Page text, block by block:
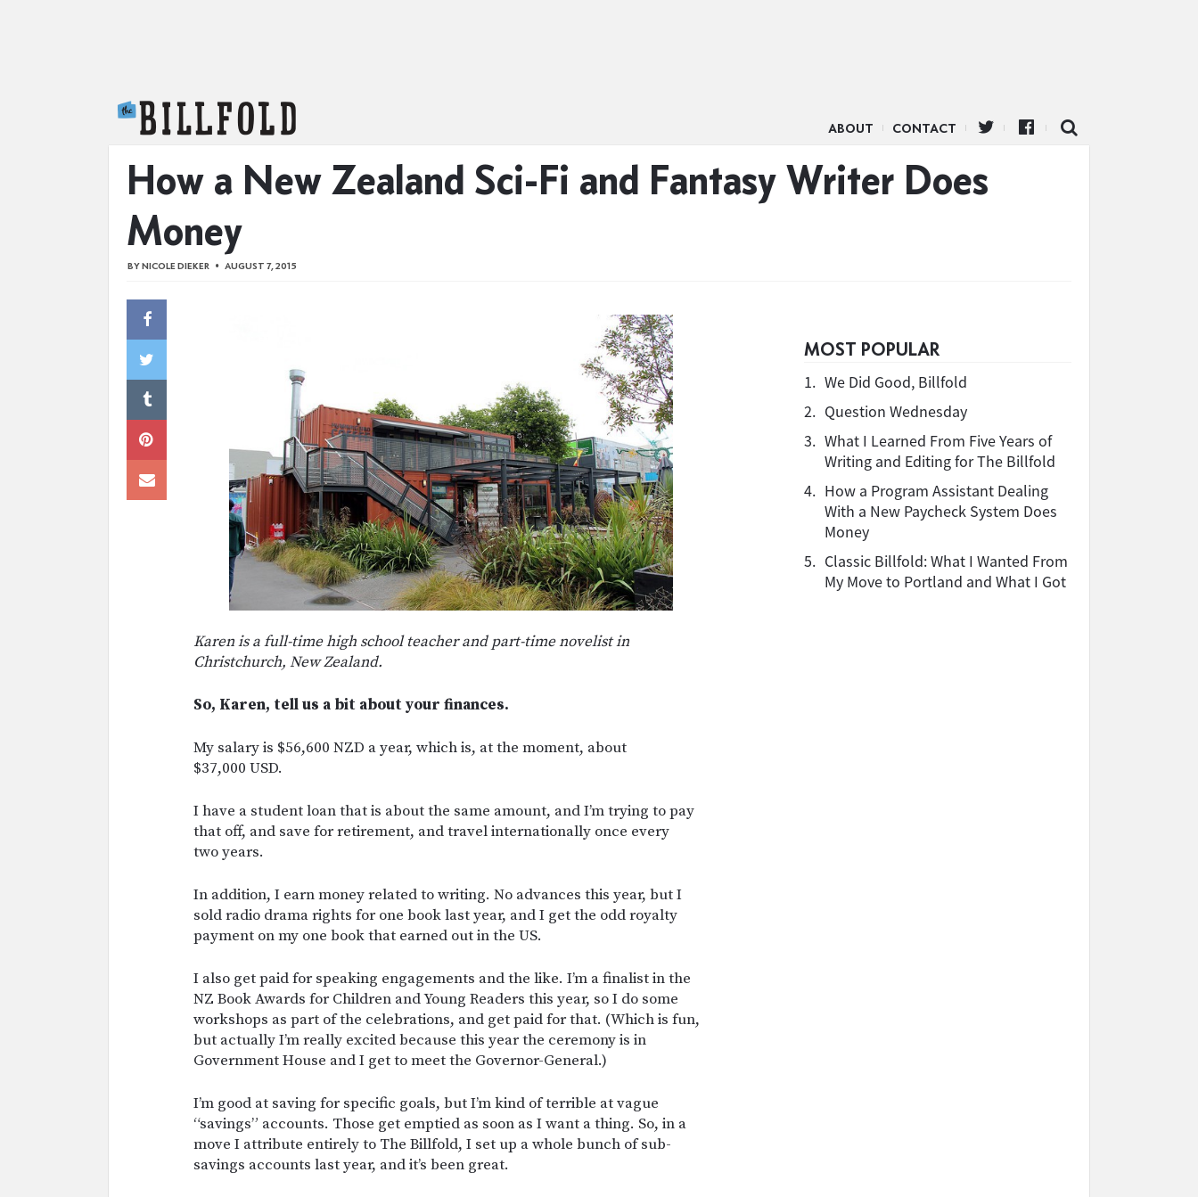
ABOUT CONTACT
How a New Zealand Sci-Fi and Fantasy Writer Does
Money
BYNICOLE DIEKER AUGUST 7, 2015
Karen is a full-time high school teacher and part-time novelist in
Christchurch, New Zealand.
So, Karen, tell us a bit about your finances.
My salary is $56,600 NZD a year, which is, at the moment, about
$37,000 USD.
I have a student loan that is about the same amount, and I’m trying to pay
that off, and save for retirement, and travel internationally once every
two years.
In addition, I earn money related to writing. No advances this year, but I
sold radio drama rights for one book last year, and I get the odd royalty
payment on my one book that earned out in the US.
I also get paid for speaking engagements and the like. I’m a finalist in the
NZ Book Awards for Children and Young Readers this year, so I do some
workshops as part of the celebrations, and get paid for that. (Which is fun,
but actually I’m really excited because this year the ceremony is in
Government House and I get to meet the Governor-General.)
I’m good at saving for specific goals, but I’m kind of terrible at vague
“savings” accounts. Those get emptied as soon as I want a thing. So, in a
move I attribute entirely to The Billfold, I set up a whole bunch of sub-
savings accounts last year, and it’s been great.
MOST POPULAR
1. We Did Good, Billfold
2. Question Wednesday
3. What I Learned From Five Years of
Writing and Editing for The Billfold
4. How a Program Assistant Dealing
With a New Paycheck System Does
Money
5. Classic Billfold: What I Wanted From
My Move to Portland and What I Got